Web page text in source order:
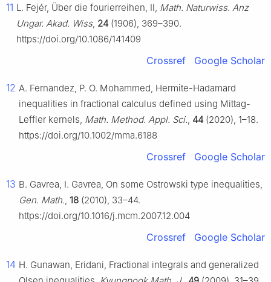
11 L. Fejér, Über die fourierreihen, Ⅱ, Math. Naturwiss. Anz
Ungar. Akad. Wiss, 24 (1906), 369–390.
https://doi.org/10.1086/141409
Crossref Google Scholar
12 A. Fernandez, P. O. Mohammed, Hermite-Hadamard
inequalities in fractional calculus defined using Mittag-
Leffler kernels, Math. Method. Appl. Sci. 44 (2020), 1–18.
https://doi.org/10.1002/mma.6188
Crossref Google Scholar
13 B. Gavrea, I. Gavrea, On some Ostrowski type inequalities,
Gen. Math. 18 (2010), 33–44.
https://doi.org/10.1016/j.mcm.2007.12.004
Crossref Google Scholar
14 H. Gunawan, Eridani, Fractional integrals and generalized